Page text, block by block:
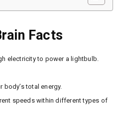
Facts
electricity to power a lightbulb.
body’s total energy.
speeds within different types of